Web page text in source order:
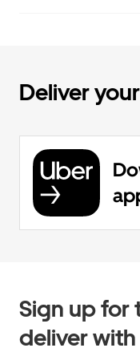
Deliver
Sign up
deliver with